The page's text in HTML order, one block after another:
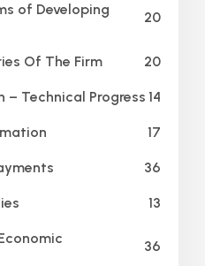
of Developing
20
Of The Firm 20
– Technical Progress 14
17
36
13
36